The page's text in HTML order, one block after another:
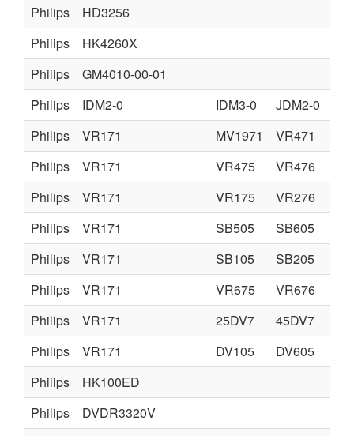
Philips
HD3256
Philips
HK4260X
Philips
GM4010-00-01
Philips
IDM2-0 IDM3-0
JDM2-0
Philips
VR171 MV1971
VR471
Philips
VR171 VR475
VR476
Philips
VR171 VR175
VR276
Philips
VR171 SB505
SB605
Philips
VR171 SB105
SB205
Philips
VR171 VR675
VR676
Philips
VR171 25DV7
45DV7
Philips
VR171 DV105
DV605
Philips
HK100ED
Philips
DVDR3320V